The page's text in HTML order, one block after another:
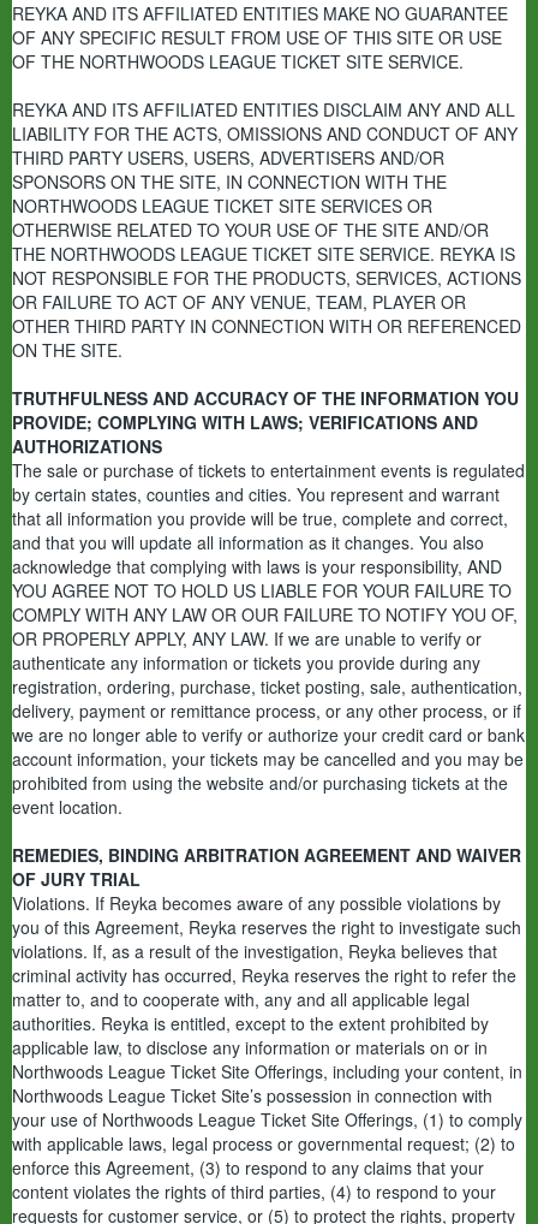
REYKA AND ITS AFFILIATED ENTITIES MAKE NO GUARANTEE
OF ANY SPECIFIC RESULT FROM USE OF THIS SITE OR USE
OF THE NORTHWOODS LEAGUE TICKET SITE SERVICE.
REYKA AND ITS AFFILIATED ENTITIES DISCLAIM ANY AND ALL
LIABILITY FOR THE ACTS, OMISSIONS AND CONDUCT OF ANY
THIRD PARTY USERS, USERS, ADVERTISERS AND/OR
SPONSORS ON THE SITE, IN CONNECTION WITH THE
NORTHWOODS LEAGUE TICKET SITE SERVICES OR
OTHERWISE RELATED TO YOUR USE OF THE SITE AND/OR
THE NORTHWOODS LEAGUE TICKET SITE SERVICE. REYKA IS
NOT RESPONSIBLE FOR THE PRODUCTS, SERVICES, ACTIONS
OR FAILURE TO ACT OF ANY VENUE, TEAM, PLAYER OR
OTHER THIRD PARTY IN CONNECTION WITH OR REFERENCED
ON THE SITE.
TRUTHFULNESS AND ACCURACY OF THE INFORMATION YOU
PROVIDE; COMPLYING WITH LAWS; VERIFICATIONS AND
AUTHORIZATIONS
The sale or purchase of tickets to entertainment events is regulated
by certain states, counties and cities. You represent and warrant
that all information you provide will be true, complete and correct,
and that you will update all information as it changes. You also
acknowledge that complying with laws is your responsibility, AND
YOU AGREE NOT TO HOLD US LIABLE FOR YOUR FAILURE TO
COMPLY WITH ANY LAW OR OUR FAILURE TO NOTIFY YOU OF,
OR PROPERLY APPLY, ANY LAW. If we are unable to verify or
authenticate any information or tickets you provide during any
registration, ordering, purchase, ticket posting, sale, authentication,
delivery, payment or remittance process, or any other process, or if
we are no longer able to verify or authorize your credit card or bank
account information, your tickets may be cancelled and you may be
prohibited from using the website and/or purchasing tickets at the
event location.
REMEDIES, BINDING ARBITRATION AGREEMENT AND WAIVER
OF JURY TRIAL
Violations. If Reyka becomes aware of any possible violations by
you of this Agreement, Reyka reserves the right to investigate such
violations. If, as a result of the investigation, Reyka believes that
criminal activity has occurred, Reyka reserves the right to refer the
matter to, and to cooperate with, any and all applicable legal
authorities. Reyka is entitled, except to the extent prohibited by
applicable law, to disclose any information or materials on or in
Northwoods League Ticket Site Offerings, including your content, in
Northwoods League Ticket Site’s possession in connection with
your use of Northwoods League Ticket Site Offerings, (1) to comply
with applicable laws, legal process or governmental request; (2) to
enforce this Agreement, (3) to respond to any claims that your
content violates the rights of third parties, (4) to respond to your
requests for customer service, or (5) to protect the rights, property